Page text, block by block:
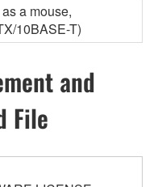
a mouse,
10BASE-T)
and
File